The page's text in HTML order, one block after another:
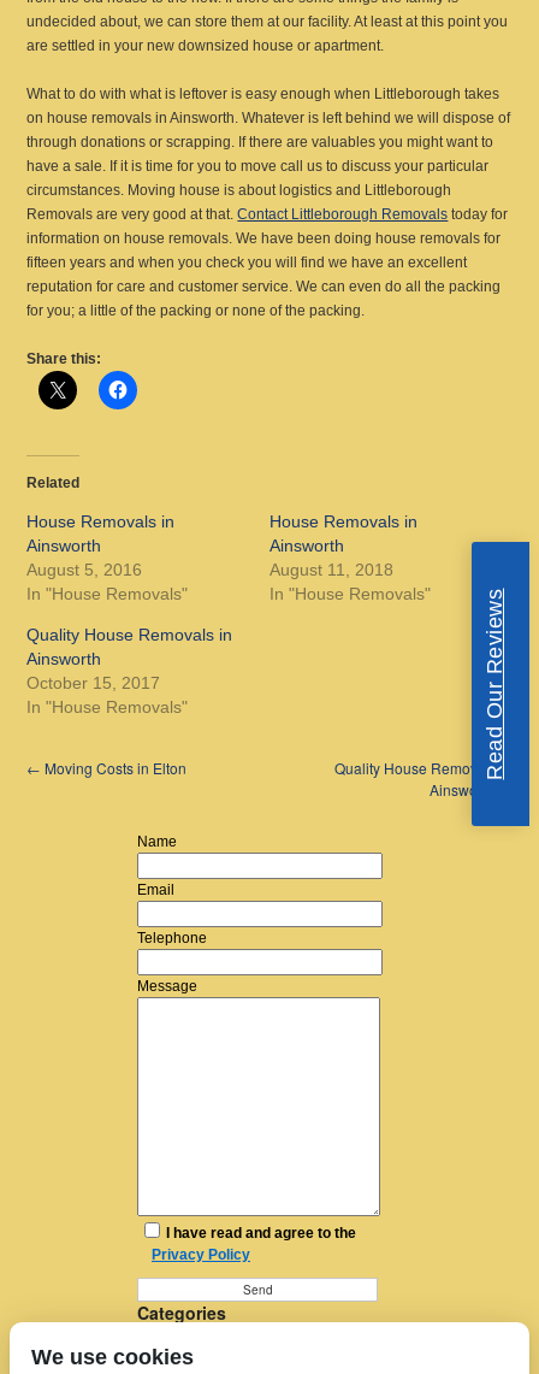
undecided about, we can store them at our facility. At least at this point you
are settled in your new downsized house or apartment.
What to do with what is leftover is easy enough when Littleborough takes
on house removals in Ainsworth. Whatever is left behind we will dispose of
through donations or scrapping. If there are valuables you might want to
have a sale. If it is time for you to move call us to discuss your particular
circumstances. Moving house is about logistics and Littleborough
Removals are very good at that.Contact Littleborough Removals today for
information on house removals. We have been doing house removals for
fifteen years and when you check you will find we have an excellent
reputation for care and customer service. We can even do all the packing
for you; a little of the packing or none of the packing.
Share this:
Related
House Removals in
Ainsworth
August 5, 2016
In "House Removals"
House Removals in
Ainsworth
August 11, 2018
In "House Removals"
Quality House Removals in
Ainsworth
October 15, 2017
In "House Removals"
← Moving Costs in Elton
Quality House Removals in
Ainsworth
Name
Email
Telephone
Message
I have read and agree to the
Privacy Policy
Categories
House Removals
Read Our Reviews
We use cookies